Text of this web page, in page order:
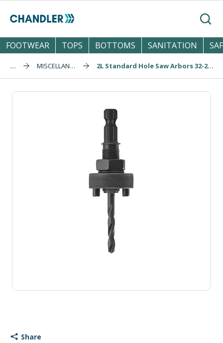
Skip to main content
Search
FOOTWEAR
TOPS BOTTOMS SANITATION
... MISCELLANEOUS 2L Standard Hole Saw Arbors 32-210mm
Share